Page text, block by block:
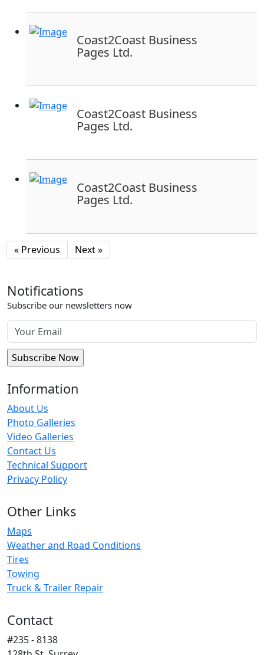
Coast2Coast Business
Pages Ltd.
Coast2Coast Business
Pages Ltd.
Coast2Coast Business
Pages Ltd.
« Previous Next »
Notifications
Subscribe our newsletters now
Information
About Us
Photo Galleries
Video Galleries
Contact Us
Technical Support
Privacy Policy
Other Links
Maps
Weather and Road Conditions
Tires
Towing
Truck & Trailer Repair
Contact
#235 - 8138